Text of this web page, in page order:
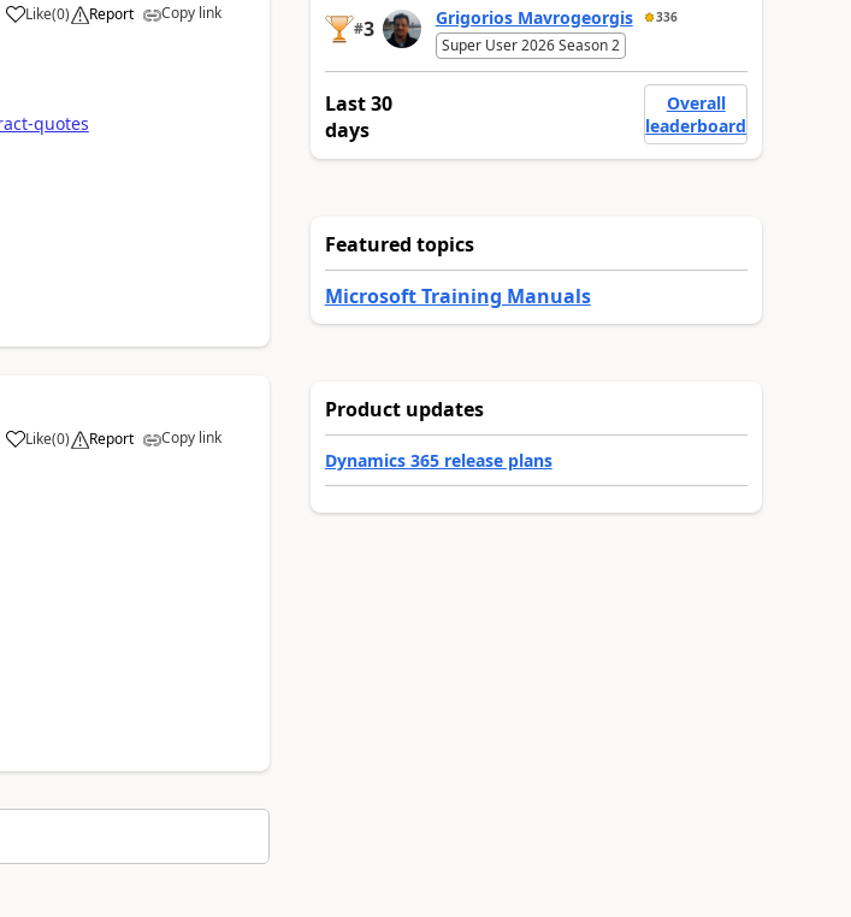
Like(0) Report Copy link
quotes
Like(0) Report Copy link
#3 Grigorios Mavrogeorgis 336
Super User 2026 Season 2
Last 30
days
Overall
leaderboard
Featured topics
Microsoft Training Manuals
Product updates
Dynamics 365 release plans